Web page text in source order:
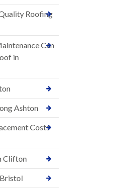
Roofing
Can
in
Ashton
Costs
Clifton